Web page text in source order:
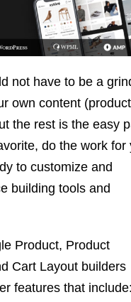
not have to be a
own content
the rest is the easy
do the work for
to customize and
building tools and
Product, Product
Cart Layout builders
features that